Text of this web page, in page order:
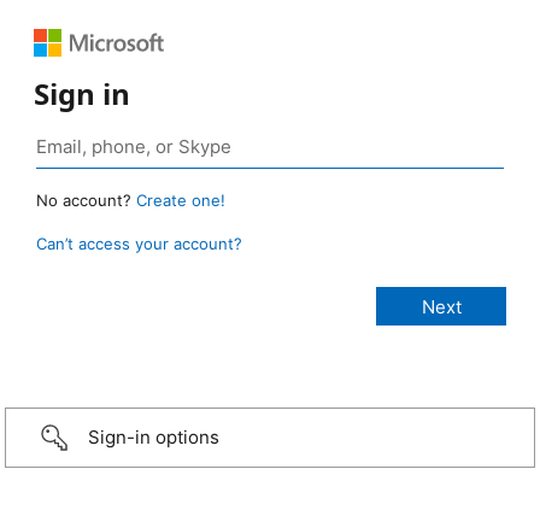
Sign in
No account? Create one!
Can’t access your account?
Sign-in options